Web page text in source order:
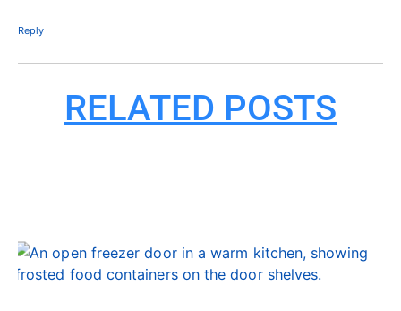
Reply
RELATED POSTS